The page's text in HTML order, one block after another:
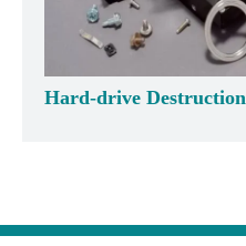
Hard-drive Destruction